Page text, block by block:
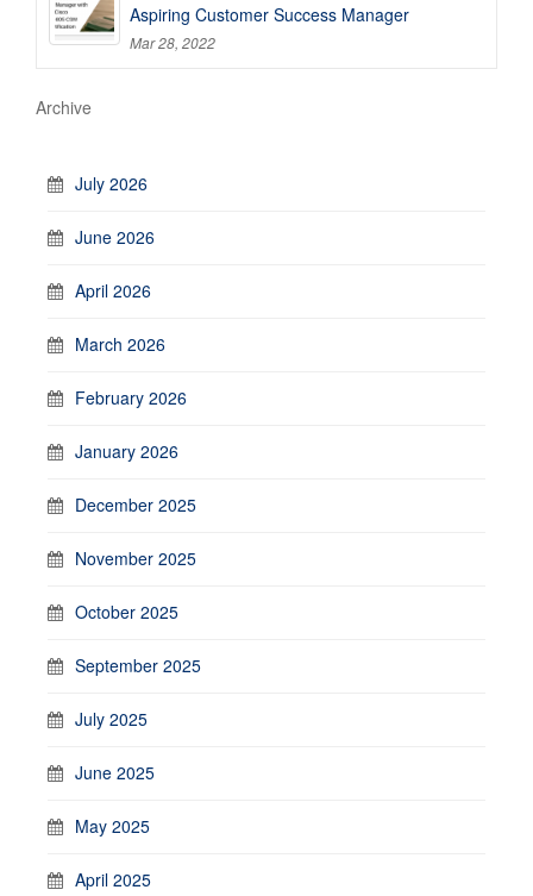
Aspiring Customer Success Manager
Mar 28, 2022
Archive
July 2026
June 2026
April 2026
March 2026
February 2026
January 2026
December 2025
November 2025
October 2025
September 2025
July 2025
June 2025
May 2025
April 2025